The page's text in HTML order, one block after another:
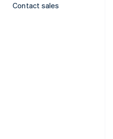
Contact sales